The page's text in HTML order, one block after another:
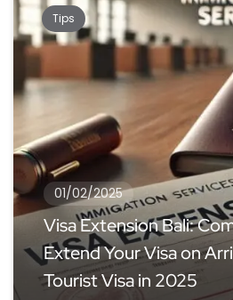
Tips
01/02/2025
Visa Extension Bali:
Extend Your Visa on
Tourist Visa in 2025